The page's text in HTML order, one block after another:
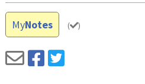
MyNotes ( )